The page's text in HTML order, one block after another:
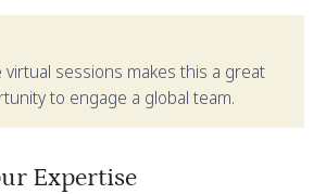
sessions makes this a great
to engage a global team.
Expertise